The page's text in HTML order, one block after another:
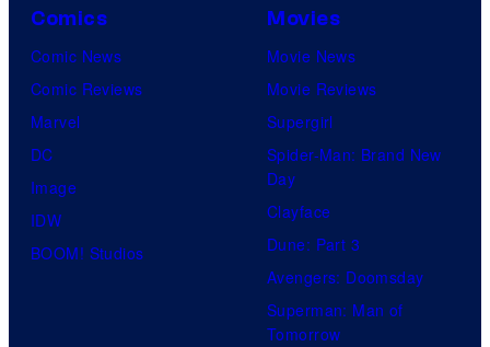
o
s
Comics
Comic News
Comic Reviews
Marvel
DC
Image
IDW
BOOM! Studios
Movies
Movie News
Movie Reviews
Supergirl
Spider-Man: Brand New
Day
Clayface
Dune: Part 3
Avengers: Doomsday
Superman: Man of
Tomorrow